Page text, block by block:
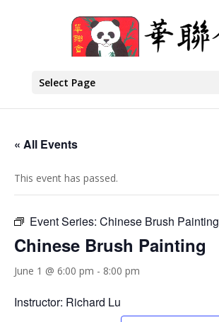
Select Page
« All Events
This event has passed.
Event Series: Chinese Brush Painting
Chinese Brush Painting
June 1 @ 6:00 pm - 8:00 pm
Instructor: Richard Lu